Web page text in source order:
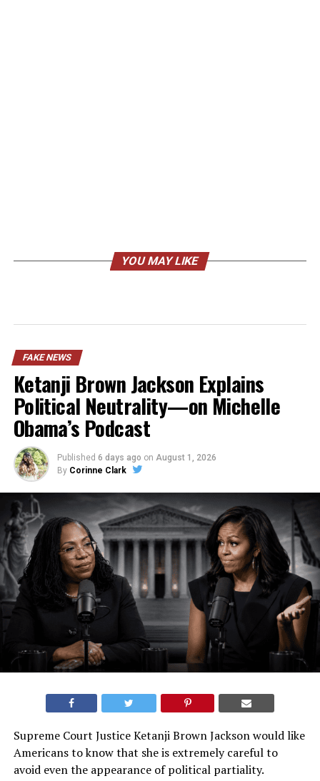
YOU MAY LIKE
FAKE NEWS
Ketanji Brown Jackson Explains
Political Neutrality—on Michelle
Obama’s Podcast
Published 6 days ago on August 1, 2026
By Corinne Clark
Supreme Court Justice Ketanji Brown Jackson would like
Americans to know that she is extremely careful to
avoid even the appearance of political partiality.